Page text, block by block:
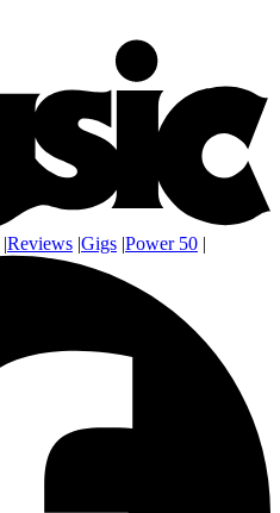
|Reviews |Gigs |Power 50 |